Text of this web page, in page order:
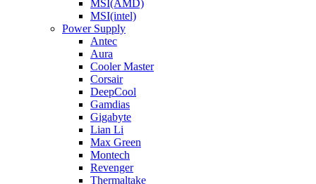
MSI(AMD)
MSI(intel)
Power Supply
Antec
Aura
Cooler Master
Corsair
DeepCool
Gamdias
Gigabyte
Lian Li
Max Green
Montech
Revenger
Thermaltake